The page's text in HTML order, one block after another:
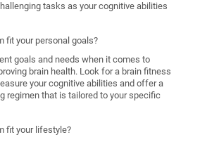
tasks as your cognitive abilities
fit your personal goals?
goals and needs when it comes to
brain health. Look for a brain fitness
your cognitive abilities and offer a
regimen that is tailored to your specific
fit your lifestyle?